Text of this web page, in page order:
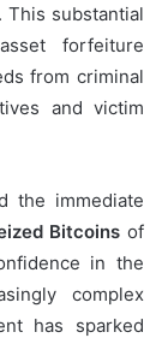
This substantial
forfeiture
from criminal
and victim
the immediate
Bitcoins of
in the
complex
has sparked